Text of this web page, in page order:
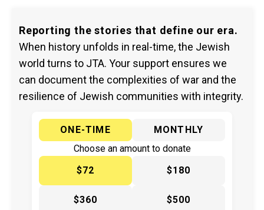
Reporting the stories that define our era.
When history unfolds in real-time, the Jewish
world turns to JTA. Your support ensures we
can document the complexities of war and the
resilience of Jewish communities with integrity.
ONE-TIME
MONTHLY
Choose an amount to donate
$72
$180
$360 $500